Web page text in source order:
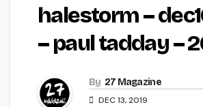
halestorm –
– paul tadday –
By 27 Magazine
DEC 13, 2019